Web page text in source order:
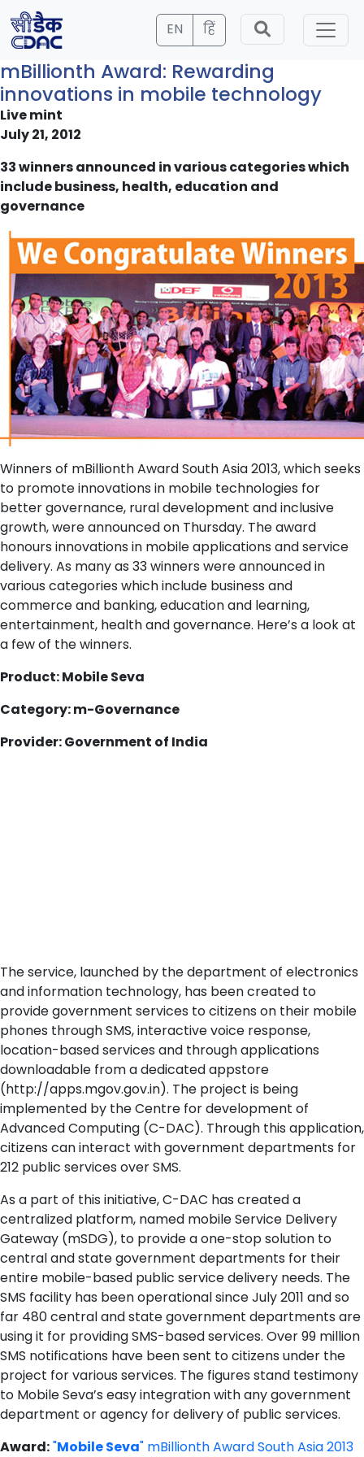
EN हिं
mBillionth Award: Rewarding
innovations in mobile technology
Live mint
July 21, 2012
33 winners announced in various categories which
include business, health, education and
governance
Winners of mBillionth Award South Asia 2013, which seeks
to promote innovations in mobile technologies for
better governance, rural development and inclusive
growth, were announced on Thursday. The award
honours innovations in mobile applications and service
delivery. As many as 33 winners were announced in
various categories which include business and
commerce and banking, education and learning,
entertainment, health and governance. Here’s a look at
a few of the winners.
Product: Mobile Seva
Category: m-Governance
Provider: Government of India
The service, launched by the department of electronics
and information technology, has been created to
provide government services to citizens on their mobile
phones through SMS, interactive voice response,
location-based services and through applications
downloadable from a dedicated appstore
(http://apps.mgov.gov.in). The project is being
implemented by the Centre for development of
Advanced Computing (C-DAC). Through this application,
citizens can interact with government departments for
212 public services over SMS.
As a part of this initiative, C-DAC has created a
centralized platform, named mobile Service Delivery
Gateway (mSDG), to provide a one-stop solution to
central and state government departments for their
entire mobile-based public service delivery needs. The
SMS facility has been operational since July 2011 and so
far 480 central and state government departments are
using it for providing SMS-based services. Over 99 million
SMS notifications have been sent to citizens under the
project for various services. The figures stand testimony
to Mobile Seva’s easy integration with any government
department or agency for delivery of public services.
Award:"Mobile Seva" mBillionth Award South Asia 2013